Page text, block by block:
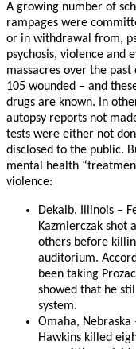
A growing number of
rampages were
or in withdrawal from,
psychosis, violence and
massacres over the
105 wounded – and
drugs are known. In
autopsy reports not
tests were either not
disclosed to the public.
mental health
violence:
Dekalb, Illinois –
Kazmierczak shot
others before
auditorium.
been taking
showed that he
system.
Omaha,
Hawkins killed